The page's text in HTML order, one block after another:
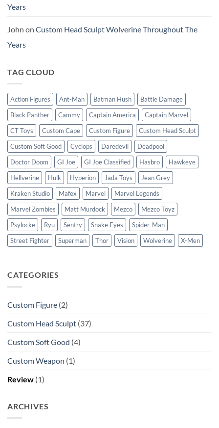
Years
John on Custom Head Sculpt Wolverine Throughout The
Years
TAG CLOUD
Action Figures Ant-Man Batman Hush
Battle Damage
Black Panther
Cammy Captain America
Captain Marvel
CT Toys
Custom Cape Custom Figure
Custom Head Sculpt
Custom Soft Good
Cyclops Daredevil
Deadpool
Doctor Doom
GI Joe GI Joe Classified Hasbro
Hawkeye
Hellverine
Hulk Hyperion Jada Toys
Jean Grey
Kraken Studio
Mafex Marvel
Marvel Legends
Marvel Zombies
Matt Murdock Mezco
Mezco Toyz
Psylocke
Ryu Sentry Snake Eyes
Spider-Man
Street Fighter
Superman Thor Vision Wolverine X-Men
CATEGORIES
Custom Figure (2)
Custom Head Sculpt (37)
Custom Soft Good (4)
Custom Weapon (1)
Review (1)
ARCHIVES